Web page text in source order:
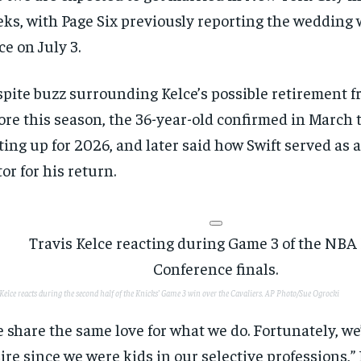
and you
1-YEAR
news and articles for a whole year.
every
and you
1-YEAR
news and articles for a whole year.
every
with Page Six previously reporting the wedding
on July 3.
buzz surrounding Kelce’s possible retirement
this season, the 36-year-old confirmed in March
up for 2026, and later said how Swift served as
for his return.
reacts during the second half of the Knicks’ Game 3 win over the Cavaliers. AP Photo/Sue Ogrocki
share the same love for what we do. Fortunately,
since we were kids in our selective professions,”